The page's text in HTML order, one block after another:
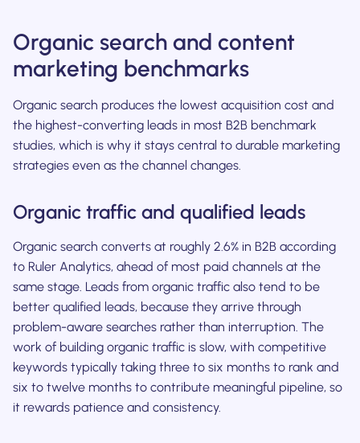
Organic search and content
marketing benchmarks
Organic search produces the lowest acquisition cost and
the highest-converting leads in most B2B benchmark
studies, which is why it stays central to durable marketing
strategies even as the channel changes.
Organic traffic and qualified leads
Organic search converts at roughly 2.6% in B2B according
to Ruler Analytics, ahead of most paid channels at the
same stage. Leads from organic traffic also tend to be
better qualified leads, because they arrive through
problem-aware searches rather than interruption. The
work of building organic traffic is slow, with competitive
keywords typically taking three to six months to rank and
six to twelve months to contribute meaningful pipeline, so
it rewards patience and consistency.